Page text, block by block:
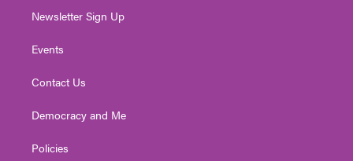
Newsletter Sign Up
Events
Contact Us
Democracy and Me
Policies